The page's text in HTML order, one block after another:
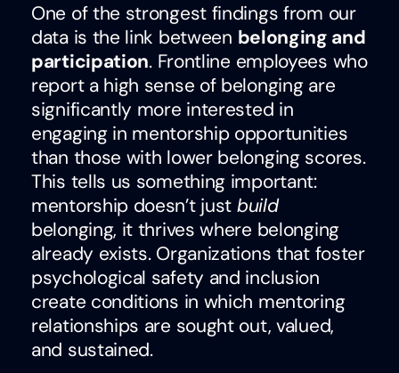
One of the strongest findings from our
data is the link between belonging and
participation. Frontline employees who
report a high sense of belonging are
significantly more interested in
engaging in mentorship opportunities
than those with lower belonging scores.
This tells us something important:
mentorship doesn’t just build
belonging, it thrives where belonging
already exists. Organizations that foster
psychological safety and inclusion
create conditions in which mentoring
relationships are sought out, valued,
and sustained.